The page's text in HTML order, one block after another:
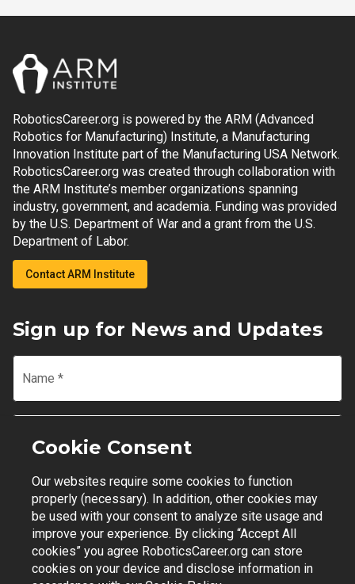
RoboticsCareer.org is powered by the ARM (Advanced
Robotics for Manufacturing) Institute, a Manufacturing
Innovation Institute part of the Manufacturing USA Network.
RoboticsCareer.org was created through collaboration with
the ARM Institute’s member organizations spanning
industry, government, and academia. Funding was provided
by the U.S. Department of War and a grant from the U.S.
Department of Labor.
Contact ARM Institute
Sign up for News and Updates
Name *
Email
Join Mailing List
Contact Support | Privacy Policy | Terms of Use
Cookie Consent
Our websites require some cookies to function
properly (necessary). In addition, other cookies may
be used with your consent to analyze site usage and
improve your experience. By clicking “Accept All
cookies” you agree RoboticsCareer.org can store
cookies on your device and disclose information in